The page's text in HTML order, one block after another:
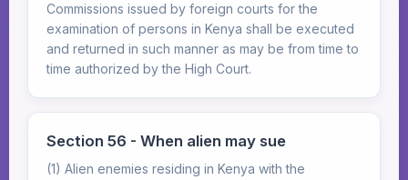
Commissions issued by foreign courts for the
examination of persons in Kenya shall be executed
and returned in such manner as may be from time to
time authorized by the High Court.
Section 56 - When alien may sue
(1) Alien enemies residing in Kenya with the